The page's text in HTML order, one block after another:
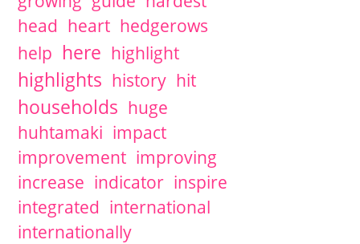
head heart hedgerows
help here highlight
highlights history hit
households huge
huhtamaki impact
improvement improving
increase indicator inspire
integrated international
internationally